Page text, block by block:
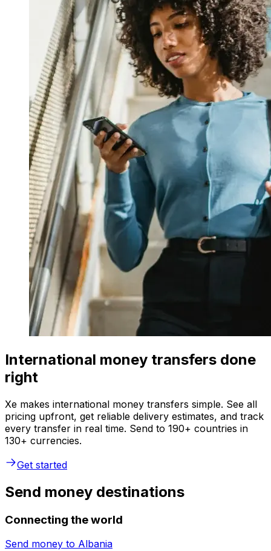
International money transfers done
right
Xe makes international money transfers simple. See all
pricing upfront, get reliable delivery estimates, and track
every transfer in real time. Send to 190+ countries in
130+ currencies.
Get started
Send money destinations
Connecting the world
Send money to Albania